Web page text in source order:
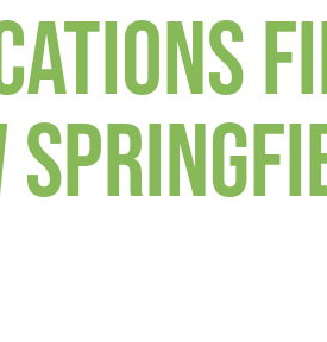
Headquarters
Support
Distribution